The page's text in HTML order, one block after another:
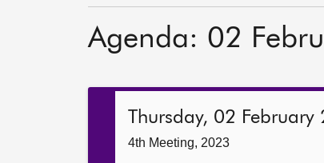
Agenda: 02
Thursday, 02 February
4th Meeting, 2023